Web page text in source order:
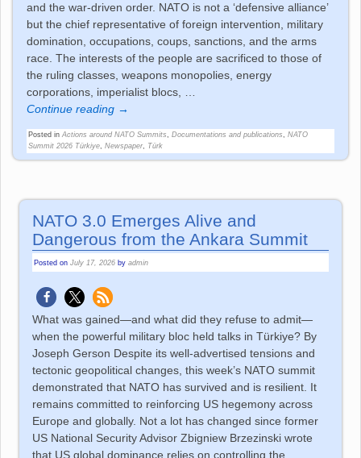
and the war-driven order. NATO is not a ‘defensive alliance’
but the chief representative of foreign intervention, military
domination, occupations, coups, sanctions, and the arms
race. The interests of the people are sacrificed to those of
the ruling classes, weapons monopolies, energy
corporations, imperialist blocs, …
Continue reading →
Posted in Actions around NATO Summits, Documentations and publications, NATO
Summit 2026 Türkiye, Newspaper, Türk
NATO 3.0 Emerges Alive and
Dangerous from the Ankara Summit
Posted onJuly 17, 2026 byadmin
What was gained—and what did they refuse to admit—
when the powerful military bloc held talks in Türkiye? By
Joseph Gerson Despite its well-advertised tensions and
tectonic geopolitical changes, this week’s NATO summit
demonstrated that NATO has survived and is resilient. It
remains committed to reinforcing US hegemony across
Europe and globally. Not a lot has changed since former
US National Security Advisor Zbigniew Brzezinski wrote
that US global dominance relies on controlling the